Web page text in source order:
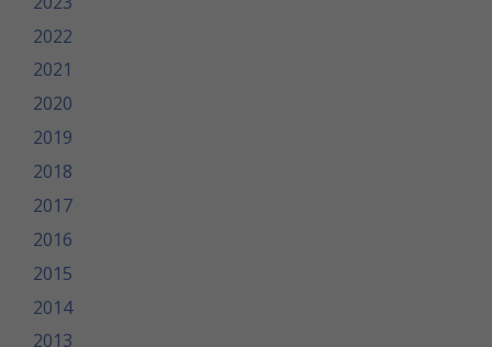
2022
2021
2020
2019
2018
2017
2016
2015
2014
2013